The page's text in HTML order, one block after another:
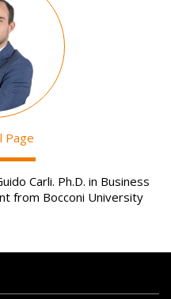
Page
Carli. Ph.D. in Business
from Bocconi University